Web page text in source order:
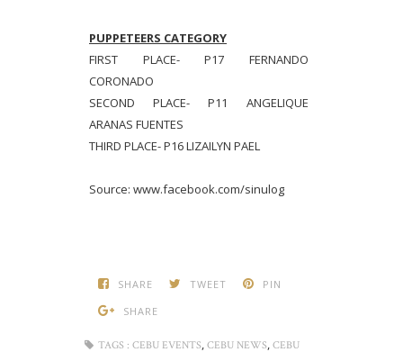
PUPPETEERS CATEGORY
FIRST PLACE- P17 FERNANDO
CORONADO
SECOND PLACE- P11 ANGELIQUE
ARANAS FUENTES
THIRD PLACE- P16 LIZAILYN PAEL
Source: www.facebook.com/sinulog
SHARE TWEET
PIN
SHARE
TAGS : CEBU EVENTS, CEBU NEWS, CEBU